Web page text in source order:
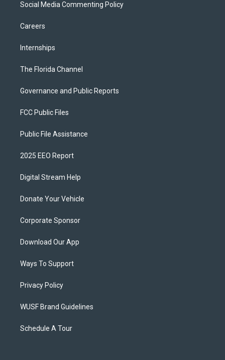
Social Media Commenting Policy
Careers
Internships
The Florida Channel
Governance and Public Reports
FCC Public Files
Public File Assistance
2025 EEO Report
Digital Stream Help
Donate Your Vehicle
Corporate Sponsor
Download Our App
Ways To Support
Privacy Policy
WUSF Brand Guidelines
Schedule A Tour